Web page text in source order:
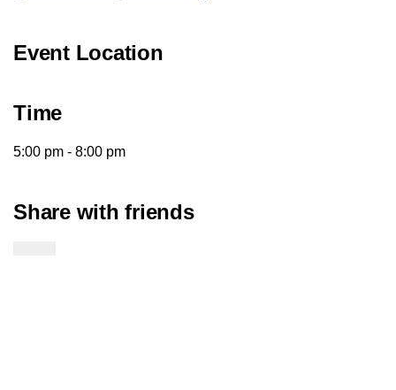
Event Location
Time
5:00 pm - 8:00 pm
Share with friends